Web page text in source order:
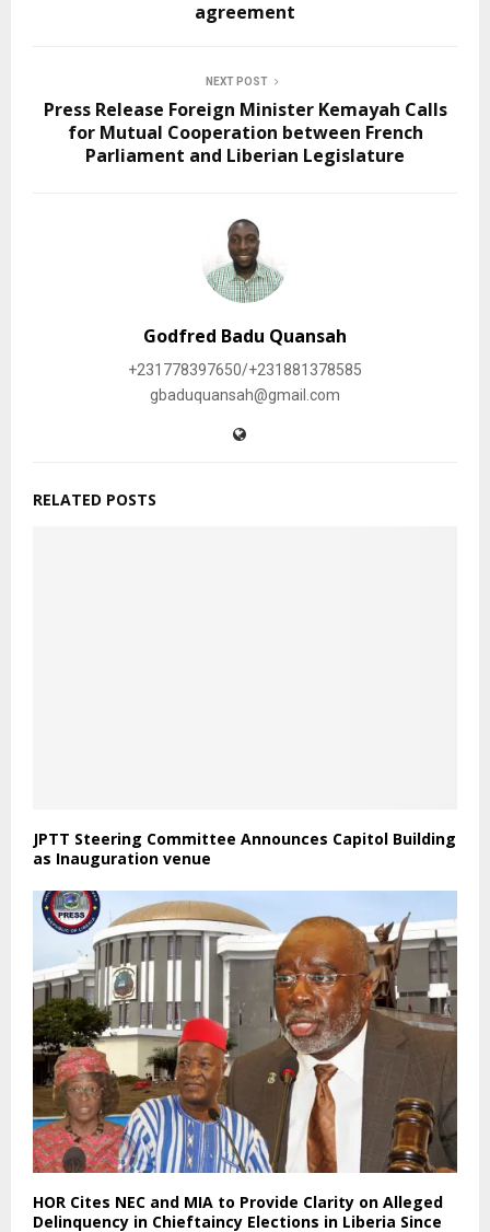
agreement
NEXT POST
Press Release Foreign Minister Kemayah Calls
for Mutual Cooperation between French
Parliament and Liberian Legislature
Godfred Badu Quansah
+231778397650/+231881378585
gbaduquansah@gmail.com
RELATED POSTS
JPTT Steering Committee Announces Capitol Building
as Inauguration venue
HOR Cites NEC and MIA to Provide Clarity on Alleged
Delinquency in Chieftaincy Elections in Liberia Since